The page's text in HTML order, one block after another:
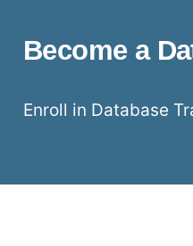
Become a
Enroll in Database